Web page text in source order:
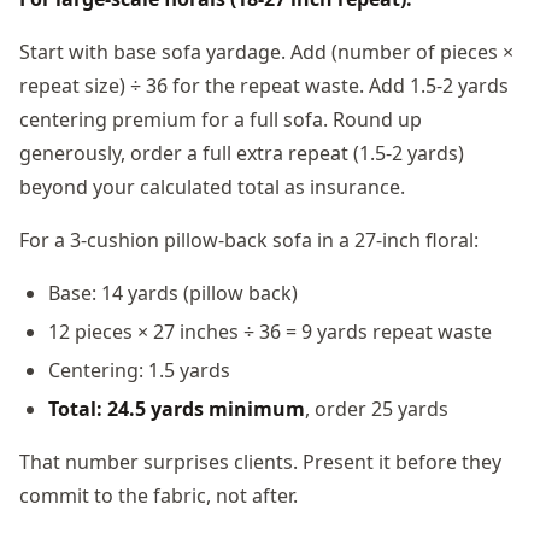
Start with base sofa yardage. Add (number of pieces ×
repeat size) ÷ 36 for the repeat waste. Add 1.5-2 yards
centering premium for a full sofa. Round up
generously, order a full extra repeat (1.5-2 yards)
beyond your calculated total as insurance.
For a 3-cushion pillow-back sofa in a 27-inch floral:
Base: 14 yards (pillow back)
12 pieces × 27 inches ÷ 36 = 9 yards repeat waste
Centering: 1.5 yards
Total: 24.5 yards minimum, order 25 yards
That number surprises clients. Present it before they
commit to the fabric, not after.